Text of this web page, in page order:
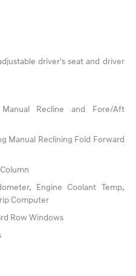
driver's seat and driver
Recline and Fore/Aft
Manual Reclining Fold Forward
Engine Coolant Temp,
Computer
Row Windows